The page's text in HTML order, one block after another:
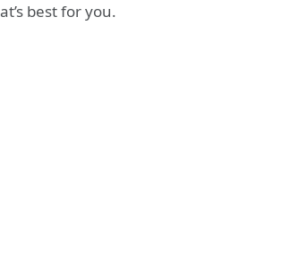
best for you.